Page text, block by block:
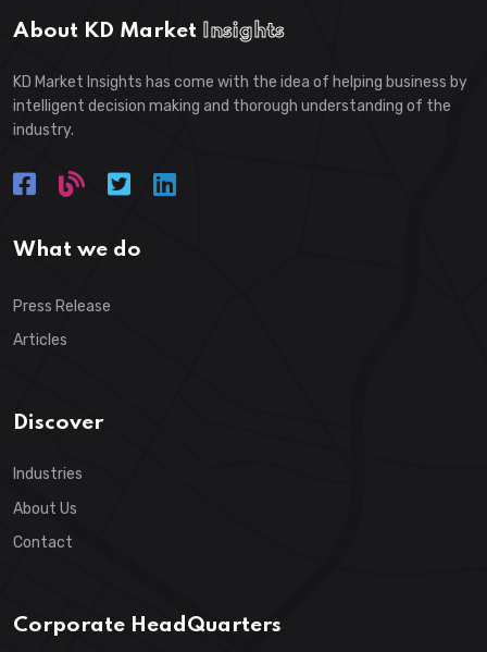
About KD Market Insights
KD Market Insights has come with the idea of helping business by
intelligent decision making and thorough understanding of the
industry.
What we do
Press Release
Articles
Discover
Industries
About Us
Contact
Corporate HeadQuarters